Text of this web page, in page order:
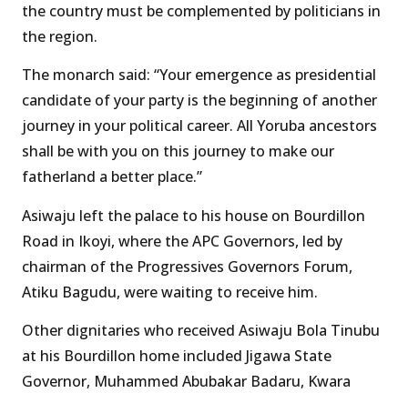
the country must be complemented by politicians in
the region.
The monarch said: “Your emergence as presidential
candidate of your party is the beginning of another
journey in your political career. All Yoruba ancestors
shall be with you on this journey to make our
fatherland a better place.”
Asiwaju left the palace to his house on Bourdillon
Road in Ikoyi, where the APC Governors, led by
chairman of the Progressives Governors Forum,
Atiku Bagudu, were waiting to receive him.
Other dignitaries who received Asiwaju Bola Tinubu
at his Bourdillon home included Jigawa State
Governor, Muhammed Abubakar Badaru, Kwara